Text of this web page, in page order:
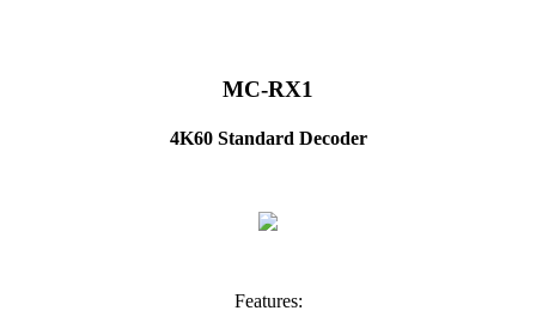
MC-RX1
4K60 Standard Decoder
Features: